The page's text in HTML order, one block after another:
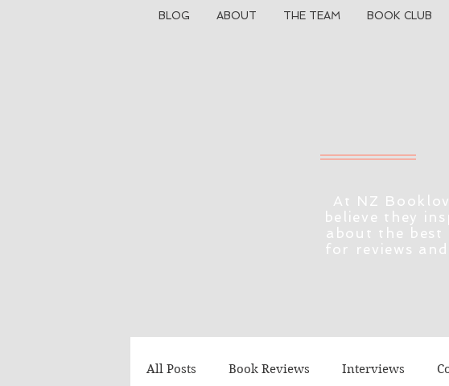
BLOG ABOUT THE TEAM BOOK CLUB
At NZ
believe they
about the best
for reviews
All Posts Book Reviews Interviews